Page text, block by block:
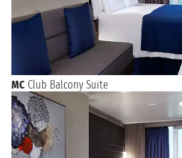
MC Club Balcony Suite